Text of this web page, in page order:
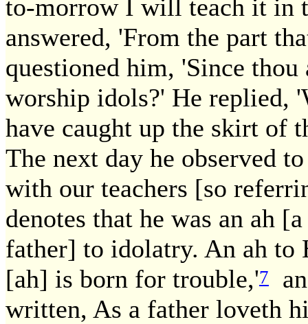
to-morrow I will teach it in
answered, 'From the part
questioned him, 'Since
worship idols?' He replied,
have caught up the skirt of
The next day he observed
with our teachers [so
denotes that he was an ah
father] to idolatry. An ah to
[ah] is born for trouble,'7
written, As a father loveth